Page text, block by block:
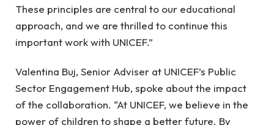
These principles are central to our educational
approach, and we are thrilled to continue this
important work with UNICEF.”
Valentina Buj, Senior Adviser at UNICEF’s Public
Sector Engagement Hub, spoke about the impact
of the collaboration. “At UNICEF, we believe in the
power of children to shape a better future. By